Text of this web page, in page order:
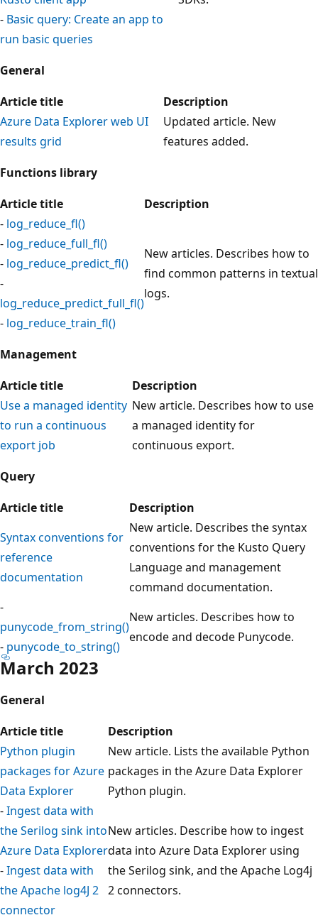
- Basic query: Create an app to
run basic queries
General
Article title
Description
Azure Data Explorer web UI
results grid
Updated article. New
features added.
Functions library
Article title
Description
- log_reduce_fl()
- log_reduce_full_fl()
- log_reduce_predict_fl()
-
log_reduce_predict_full_fl()
- log_reduce_train_fl()
New articles. Describes how to
find common patterns in textual
logs.
Management
Article title
Description
Use a managed identity
to run a continuous
export job
New article. Describes how to use
a managed identity for
continuous export.
Query
Article title
Description
Syntax conventions for
reference
documentation
New article. Describes the syntax
conventions for the Kusto Query
Language and management
command documentation.
-
punycode_from_string()
- punycode_to_string()
New articles. Describes how to
encode and decode Punycode.
March 2023
General
Article title
Description
Python plugin
packages for Azure
Data Explorer
New article. Lists the available Python
packages in the Azure Data Explorer
Python plugin.
-Ingest data with
the Serilog sink into
Azure Data Explorer
-Ingest data with
the Apache log4J 2
connector
New articles. Describe how to ingest
data into Azure Data Explorer using
the Serilog sink, and the Apache Log4j
2 connectors.